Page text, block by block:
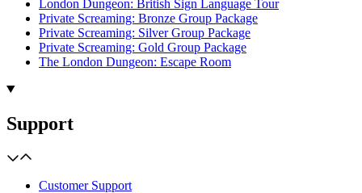
London Dungeon: British Sign Language Tour
Private Screaming: Bronze Group Package
Private Screaming: Silver Group Package
Private Screaming: Gold Group Package
The London Dungeon: Escape Room
Support
Customer Support